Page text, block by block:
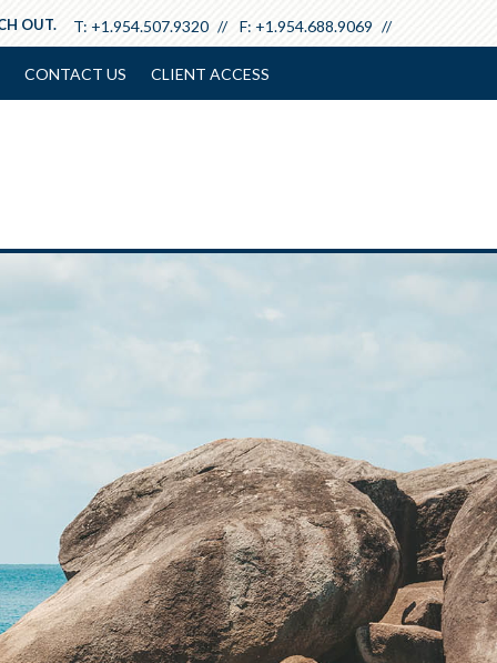
T: +1.954.507.9320 F: +1.954.688.9069
OUT.
CONTACT US CLIENT ACCESS